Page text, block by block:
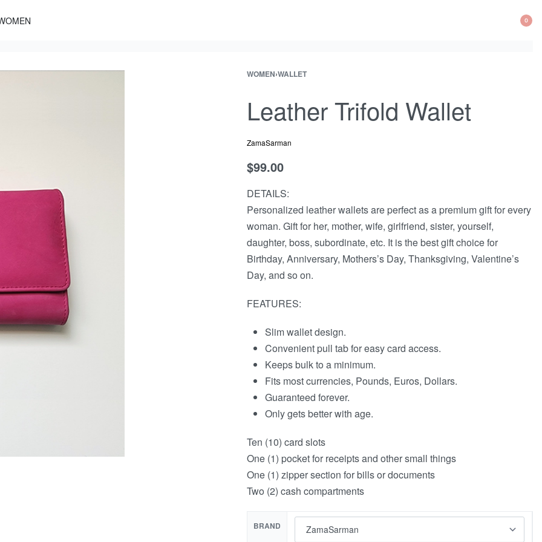
0
WOMEN›WALLET
Leather Trifold Wallet
ZamaSarman
$99.00
DETAILS:
Personalized leather wallets are perfect as a premium gift for every
woman. Gift for her, mother, wife, girlfriend, sister, yourself,
daughter, boss, subordinate, etc. It is the best gift choice for
Birthday, Anniversary, Mothers’s Day, Thanksgiving, Valentine’s
Day, and so on.
FEATURES:
Slim wallet design.
Convenient pull tab for easy card access.
Keeps bulk to a minimum.
Fits most currencies, Pounds, Euros, Dollars.
Guaranteed forever.
Only gets better with age.
Ten (10) card slots
One (1) pocket for receipts and other small things
One (1) zipper section for bills or documents
Two (2) cash compartments
BRAND